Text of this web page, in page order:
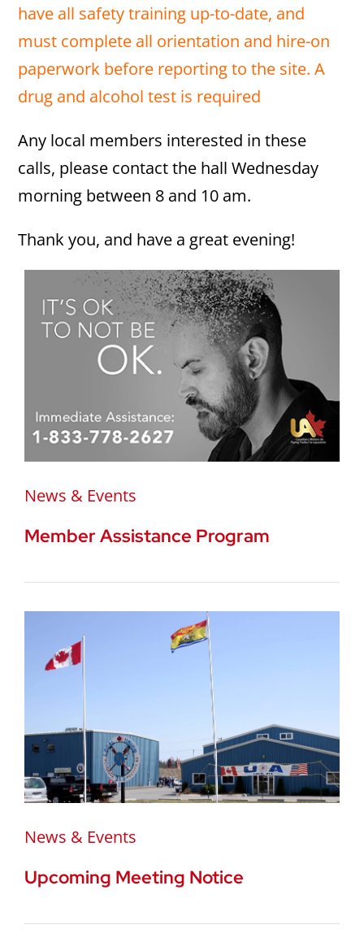
have all safety training up-to-date, and
must complete all orientation and hire-on
paperwork before reporting to the site. A
drug and alcohol test is required
Any local members interested in these
calls, please contact the hall Wednesday
morning between 8 and 10 am.
Thank you, and have a great evening!
News & Events
Member Assistance Program
News & Events
Upcoming Meeting Notice